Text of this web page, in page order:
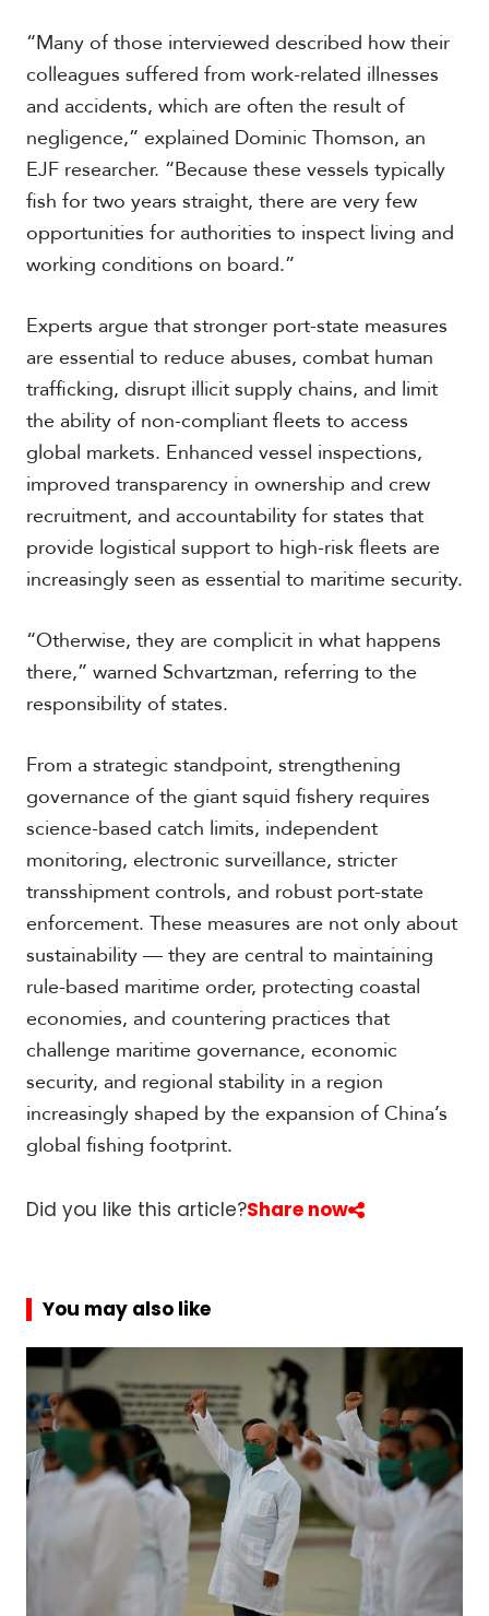
“Many of those interviewed described how their
colleagues suffered from work-related illnesses
and accidents, which are often the result of
negligence,” explained Dominic Thomson, an
EJF researcher. “Because these vessels typically
fish for two years straight, there are very few
opportunities for authorities to inspect living and
working conditions on board.”
Experts argue that stronger port-state measures
are essential to reduce abuses, combat human
trafficking, disrupt illicit supply chains, and limit
the ability of non-compliant fleets to access
global markets. Enhanced vessel inspections,
improved transparency in ownership and crew
recruitment, and accountability for states that
provide logistical support to high-risk fleets are
increasingly seen as essential to maritime security.
“Otherwise, they are complicit in what happens
there,” warned Schvartzman, referring to the
responsibility of states.
From a strategic standpoint, strengthening
governance of the giant squid fishery requires
science-based catch limits, independent
monitoring, electronic surveillance, stricter
transshipment controls, and robust port-state
enforcement. These measures are not only about
sustainability — they are central to maintaining
rule-based maritime order, protecting coastal
economies, and countering practices that
challenge maritime governance, economic
security, and regional stability in a region
increasingly shaped by the expansion of China’s
global fishing footprint.
Did you like this article?Share now
You may also like